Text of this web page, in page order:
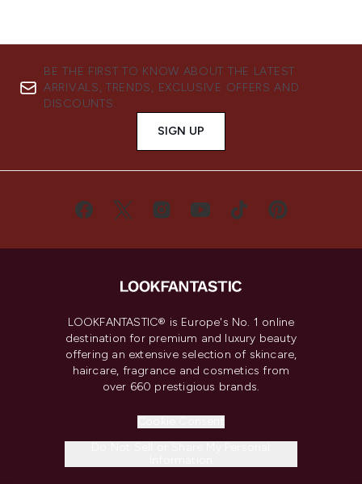
BE THE FIRST TO KNOW ABOUT THE LATEST
ARRIVALS, TRENDS, EXCLUSIVE OFFERS AND
DISCOUNTS.
SIGN UP
LOOKFANTASTIC® is Europe's No. 1 online
destination for premium and luxury beauty
offering an extensive selection of skincare,
haircare, fragrance and cosmetics from
over 660 prestigious brands.